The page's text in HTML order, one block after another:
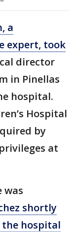
a
expert, took
director
in Pinellas
hospital.
Hospital
by
at
was
shortly
hospital